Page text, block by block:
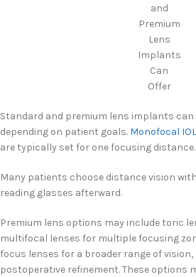
and
Premium
Lens
Implants
Can
Offer
Standard and premium lens implants
depending on patient goals. Monofocal
are typically set for one focusing
Many patients choose distance vision
reading glasses afterward.
Premium lens options may include toric
multifocal lenses for multiple focusing
focus lenses for a broader range of
postoperative refinement. These options